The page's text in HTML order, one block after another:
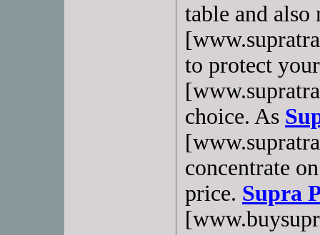
table and
to protect
choice. As
concentrate
price. Supra